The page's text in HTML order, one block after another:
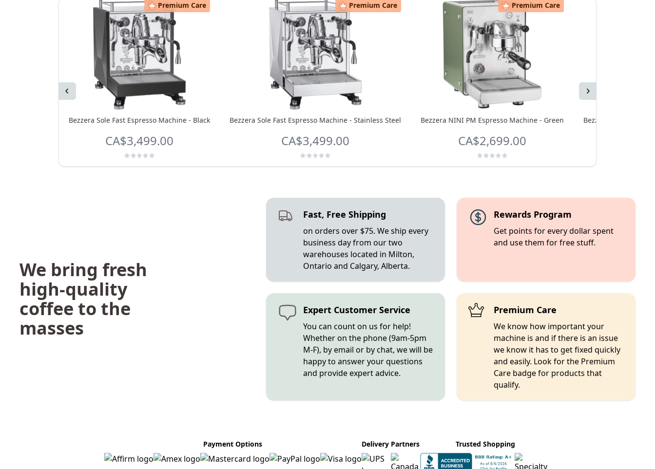
Previous Next
Premium Care
Bezzera Sole Fast Espresso Machine - Black
CA$3,499.00
Premium Care
Bezzera Sole Fast Espresso Machine - Stainless Steel
CA$3,499.00
Premium Care
Bezzera NINI PM Espresso Machine - Green
CA$2,699.00
Bezzera NINI DE
We bring fresh
high-quality
coffee to the
masses
Fast, Free Shipping
on orders over $75. We ship every
business day from our two
warehouses located in Milton,
Ontario and Calgary, Alberta.
Rewards Program
Get points for every dollar spent
and use them for free stuff.
Expert Customer Service
You can count on us for help!
Whether on the phone (9am-5pm
M-F), by email or by chat, we will be
happy to answer your questions
and provide expert advice.
Premium Care
We know how important your
machine is and if there is an issue
we know it has to get fixed quickly
and easily. Look for the Premium
Care badge for products that
qualify.
Payment Options Delivery Partners Trusted Shopping